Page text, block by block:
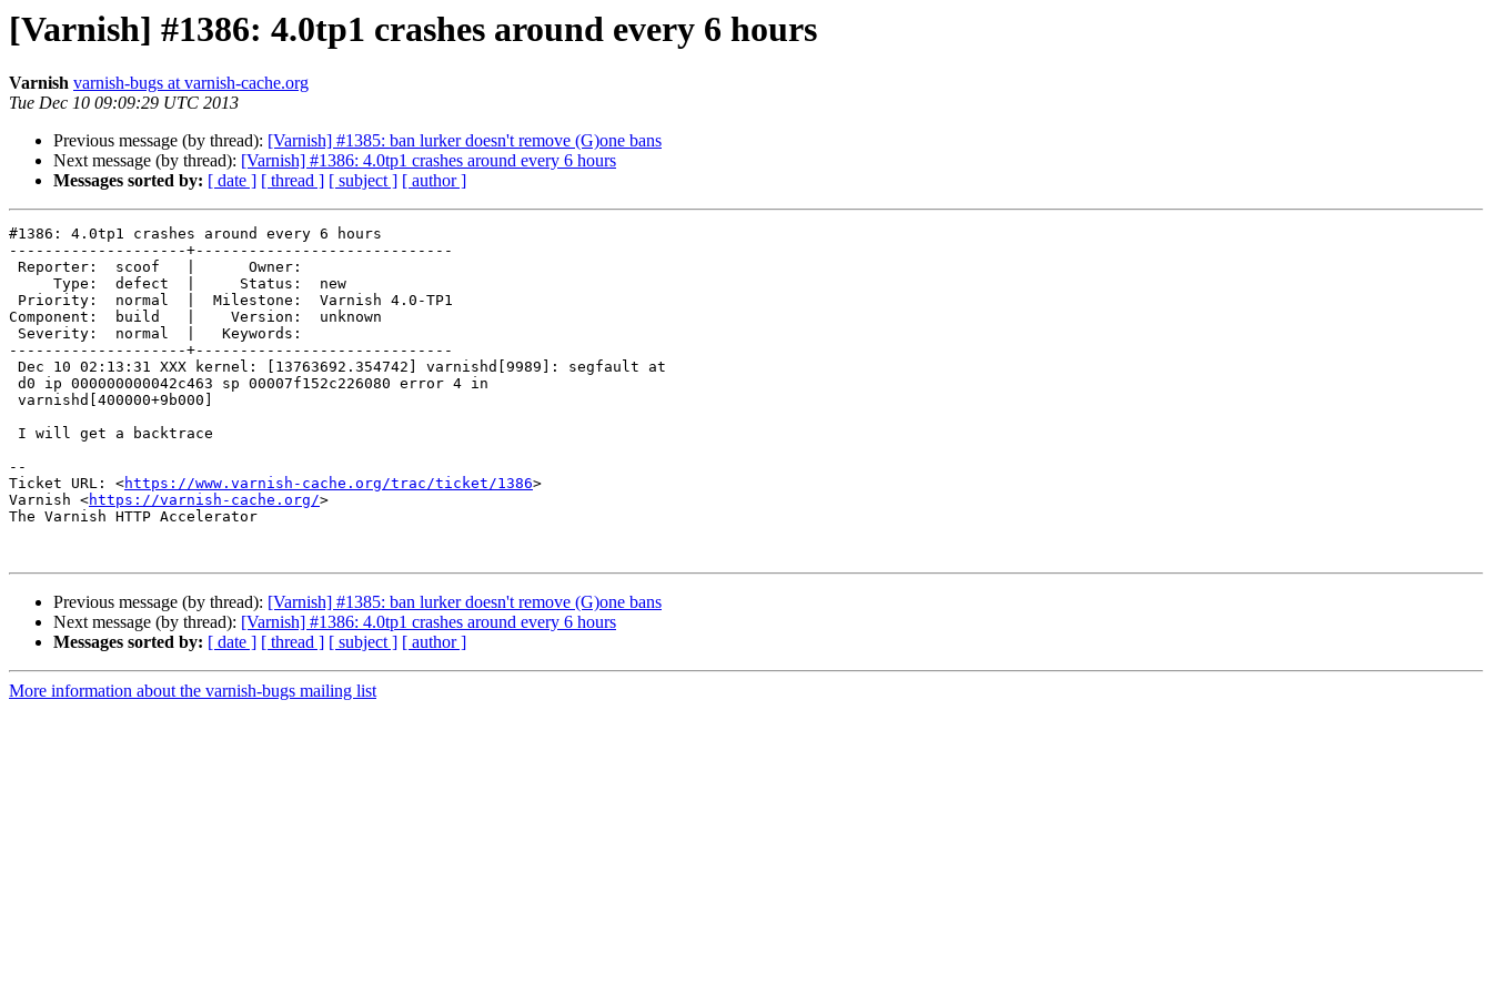
[Varnish] #1386: 4.0tp1 crashes around every 6 hours
Varnish varnish-bugs at varnish-cache.org
Tue Dec 10 09:09:29 UTC 2013
Previous message (by thread): [Varnish] #1385: ban lurker doesn't remove (G)one bans
Next message (by thread): [Varnish] #1386: 4.0tp1 crashes around every 6 hours
Messages sorted by: [ date ] [ thread ] [ subject ] [ author ]
#1386: 4.0tp1 crashes around every 6 hours
--------------------+-----------------------------
Component:  build   |    Version:  unknown
--------------------+-----------------------------
--
Ticket URL: <https://www.varnish-cache.org/trac/ticket/1386>
Varnish <https://varnish-cache.org/>
The Varnish HTTP Accelerator
Previous message (by thread): [Varnish] #1385: ban lurker doesn't remove (G)one bans
Next message (by thread): [Varnish] #1386: 4.0tp1 crashes around every 6 hours
Messages sorted by: [ date ] [ thread ] [ subject ] [ author ]
More information about the varnish-bugs mailing list